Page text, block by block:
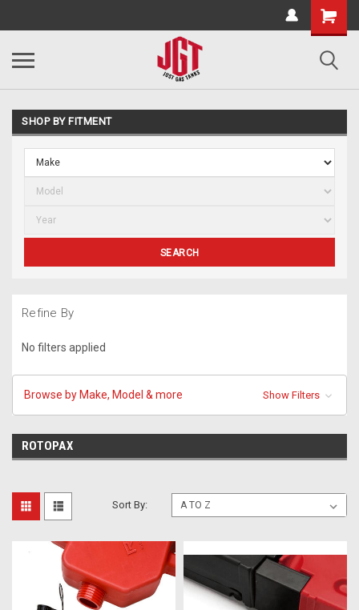
SHOP BY FITMENT
SEARCH
Refine By
No filters applied
Browse by Make, Model & more Show Filters
ROTOPAX
Sort By: